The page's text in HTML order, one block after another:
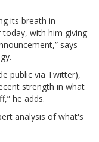
its breath in
today, with him giving
says
public via Twitter),
strength in what
he adds.
analysis of what's